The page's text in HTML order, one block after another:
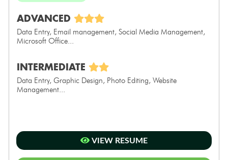
ADVANCED
Data Entry, Email management, Social Media Management,
Microsoft Office...
INTERMEDIATE
Data Entry, Graphic Design, Photo Editing, Website
Management...
VIEW RESUME